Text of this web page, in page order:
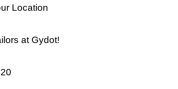
Location
at Gydot!